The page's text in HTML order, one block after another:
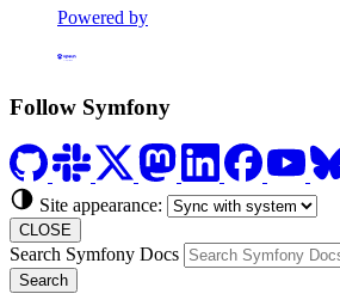
Powered by
Follow Symfony
Site appearance:
CLOSE
Search Symfony Docs
Search